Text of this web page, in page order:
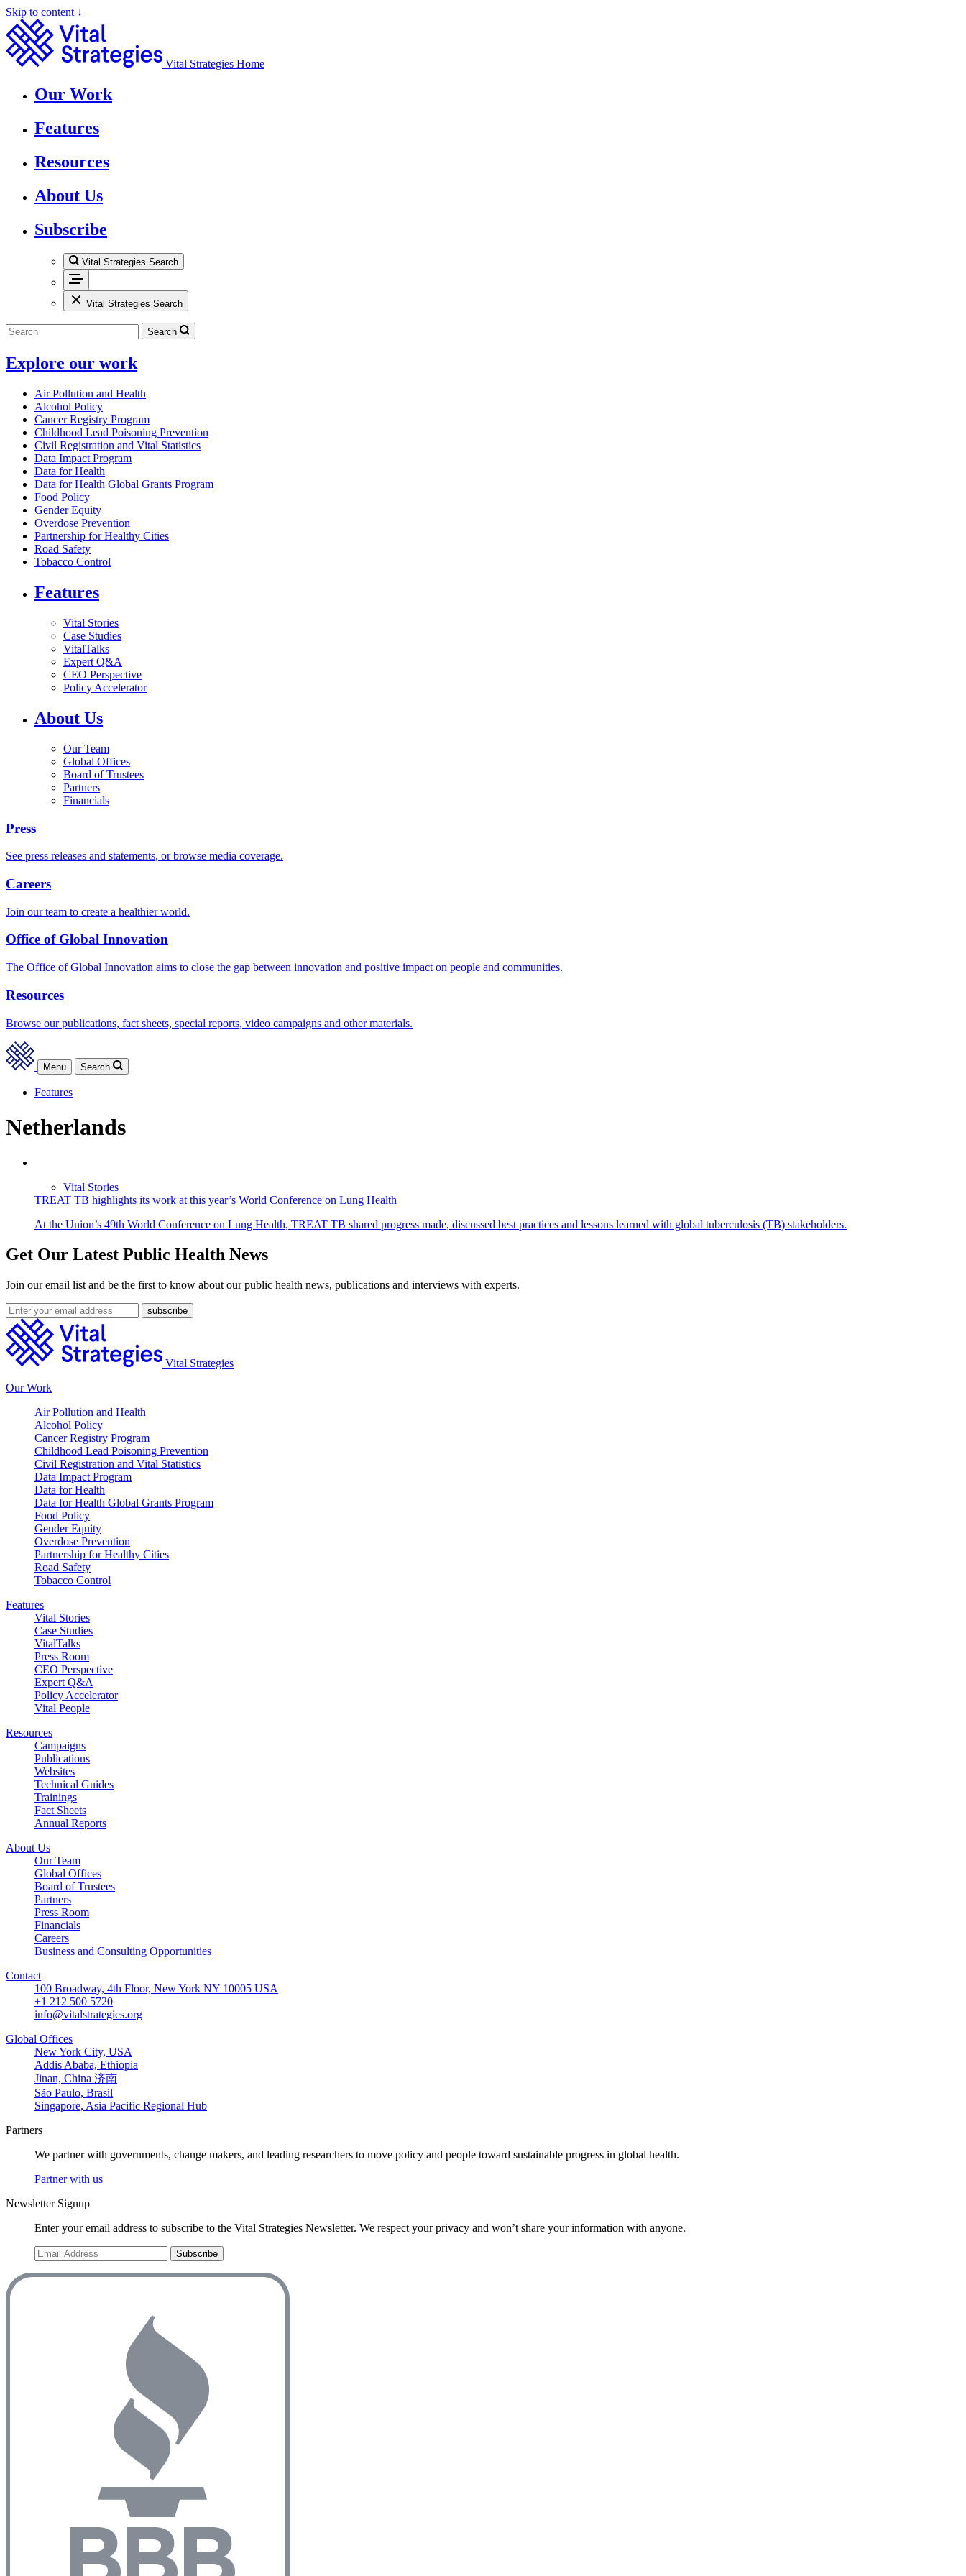
Skip to content ↓
Vital Strategies Home
Our Work
Features
Resources
About Us
Subscribe
Vital Strategies Search
Vital Strategies Search
Search
Explore our work
Air Pollution and Health
Alcohol Policy
Cancer Registry Program
Childhood Lead Poisoning Prevention
Civil Registration and Vital Statistics
Data Impact Program
Data for Health
Data for Health Global Grants Program
Food Policy
Gender Equity
Overdose Prevention
Partnership for Healthy Cities
Road Safety
Tobacco Control
Features
Vital Stories
Case Studies
VitalTalks
Expert Q&A
CEO Perspective
Policy Accelerator
About Us
Our Team
Global Offices
Board of Trustees
Partners
Financials
Press
See press releases and statements, or browse media coverage.
Careers
Join our team to create a healthier world.
Office of Global Innovation
The Office of Global Innovation aims to close the gap between innovation and positive impact on people and communities.
Resources
Browse our publications, fact sheets, special reports, video campaigns and other materials.
Menu Search
Features
Netherlands
Vital Stories
TREAT TB highlights its work at this year’s World Conference on Lung Health
At the Union’s 49th World Conference on Lung Health, TREAT TB shared progress made, discussed best practices and lessons learned with global tuberculosis (TB) stakeholders.
Get Our Latest Public Health News
Join our email list and be the first to know about our public health news, publications and interviews with experts.
Vital Strategies
Our Work
Air Pollution and Health
Alcohol Policy
Cancer Registry Program
Childhood Lead Poisoning Prevention
Civil Registration and Vital Statistics
Data Impact Program
Data for Health
Data for Health Global Grants Program
Food Policy
Gender Equity
Overdose Prevention
Partnership for Healthy Cities
Road Safety
Tobacco Control
Features
Vital Stories
Case Studies
VitalTalks
Press Room
CEO Perspective
Expert Q&A
Policy Accelerator
Vital People
Resources
Campaigns
Publications
Websites
Technical Guides
Trainings
Fact Sheets
Annual Reports
About Us
Our Team
Global Offices
Board of Trustees
Partners
Press Room
Financials
Careers
Business and Consulting Opportunities
Contact
100 Broadway, 4th Floor, New York NY 10005 USA
+1 212 500 5720
info@vitalstrategies.org
Global Offices
New York City, USA
Addis Ababa, Ethiopia
Jinan, China 济南
São Paulo, Brasil
Singapore, Asia Pacific Regional Hub
Partners
We partner with governments, change makers, and leading researchers to move policy and people toward sustainable progress in global health.
Partner with us
Newsletter Signup
Enter your email address to subscribe to the Vital Strategies Newsletter. We respect your privacy and won’t share your information with anyone.